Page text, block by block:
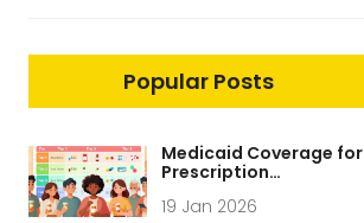
Popular Posts
Medicaid Coverage for
Prescription
Included in 2026
19 Jan 2026